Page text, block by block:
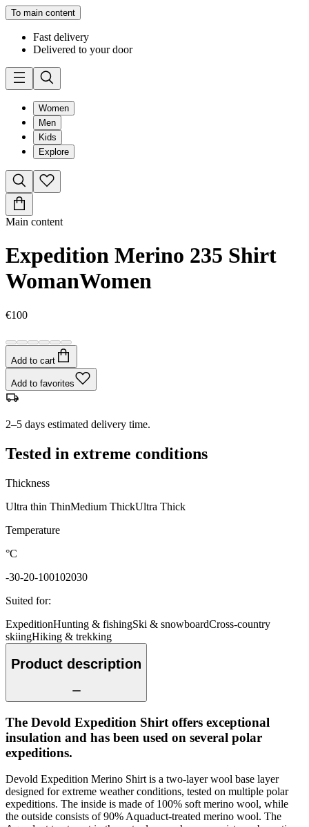
To main content
Fast delivery
Delivered to your door
Women
Men
Kids
Explore
Main content
Expedition Merino 235 Shirt
WomanWomen
€100
Add to cart
Add to favorites
2–5 days estimated delivery time.
Tested in extreme conditions
Thickness
Ultra thin ThinMedium ThickUltra Thick
Temperature
°C
-30-20-100102030
Suited for:
ExpeditionHunting & fishingSki & snowboardCross-country
skiingHiking & trekking
Product description
The Devold Expedition Shirt offers exceptional
insulation and has been used on several polar
expeditions.
Devold Expedition Merino Shirt is a two-layer wool base layer
designed for extreme weather conditions, tested on multiple polar
expeditions. The inside is made of 100% soft merino wool, while
the outside consists of 90% Aquaduct-treated merino wool. The